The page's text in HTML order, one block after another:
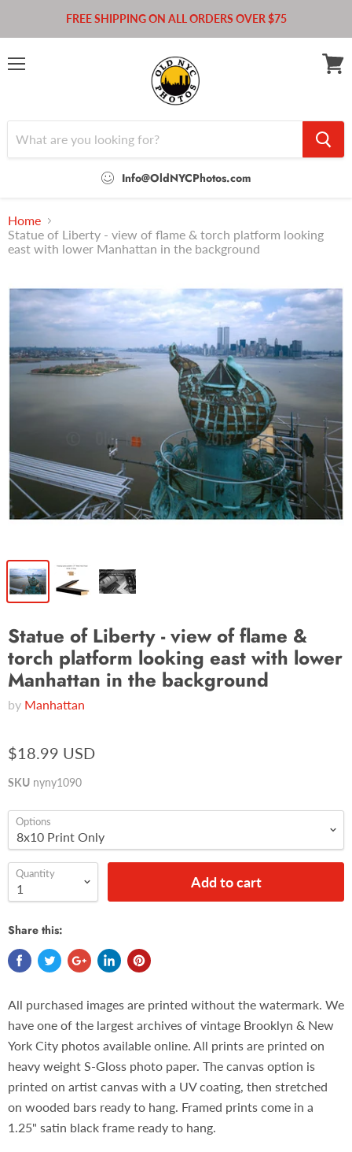
FREE SHIPPING ON ALL ORDERS OVER $75
Info@OldNYCPhotos.com
Home
Statue of Liberty - view of flame & torch platform looking
east with lower Manhattan in the background
Statue of Liberty - view of flame &
torch platform looking east with lower
Manhattan in the background
by Manhattan
$18.99 USD
SKU nyny1090
Options
Quantity Add to cart
Share this:
All purchased images are printed without the watermark. We
have one of the largest archives of vintage Brooklyn & New
York City photos available online. All prints are printed on
heavy weight S-Gloss photo paper. The canvas option is
printed on artist canvas with a UV coating, then stretched
on wooded bars ready to hang. Framed prints come in a
1.25" satin black frame ready to hang.